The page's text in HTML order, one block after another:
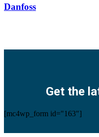
Danfoss
Get the
[mc4wp_form id="163"]